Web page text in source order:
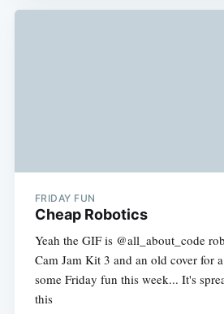
FRIDAY FUN
Cheap Robotics
Yeah the GIF is @all_about_code
Cam Jam Kit 3 and an old cover for
some Friday fun this week... It's
this